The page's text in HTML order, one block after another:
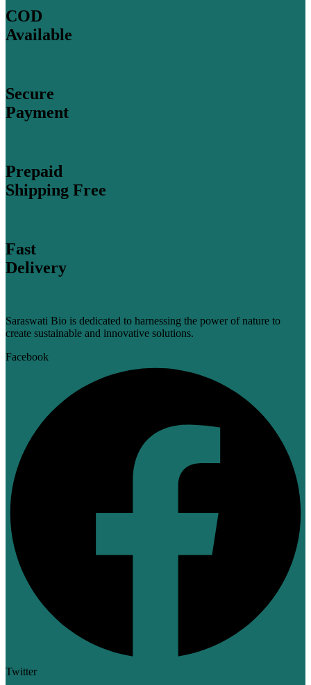
COD
Available
Secure
Payment
Prepaid
Shipping Free
Fast
Delivery
Saraswati Bio is dedicated to harnessing the power of nature to
create sustainable and innovative solutions.
Facebook
Twitter